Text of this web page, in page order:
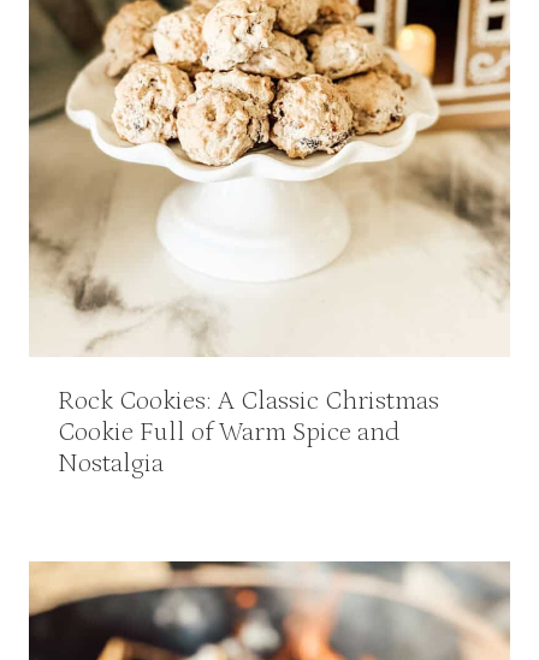
Rock Cookies: A Classic Christmas
Cookie Full of Warm Spice and
Nostalgia